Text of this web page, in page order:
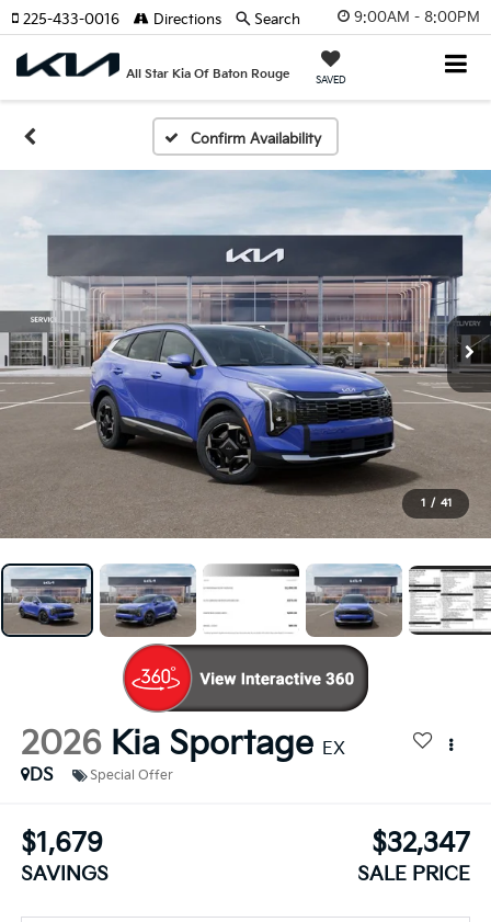
9:00AM - 8:00PM
All Star Kia Of Baton Rouge SAVED
225-433-0016 Directions Search
Confirm Availability
1 / 41
2026 Kia Sportage EX
DS
Special Offer
$1,679
SAVINGS
$32,347
SALE PRICE